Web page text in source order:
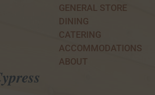
GENERAL STORE
DINING
CATERING
ACCOMMODATIONS
ABOUT